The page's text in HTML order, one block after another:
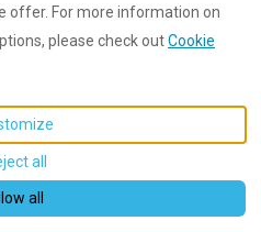
TaoAll rights reserved-
Powered by
offer. For more information on
please check outCookie
all
all